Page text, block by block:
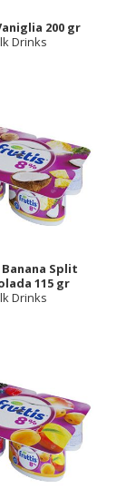
200 gr
Drinks
Split
115 gr
Drinks